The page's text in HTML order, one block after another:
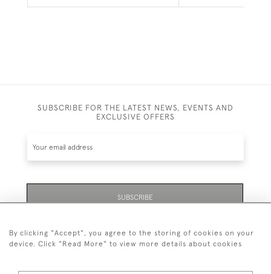
SUBSCRIBE FOR THE LATEST NEWS, EVENTS AND
EXCLUSIVE OFFERS
SUBSCRIBE
By clicking "Accept", you agree to the storing of cookies on your
device. Click "Read More" to view more details about cookies